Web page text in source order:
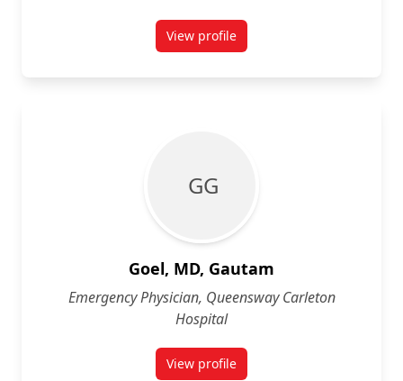
View profilefor Jeff Gilchrist
G G
Goel, MD, Gautam
Emergency Physician, Queensway Carleton
Hospital
View profilefor Gautam Goel